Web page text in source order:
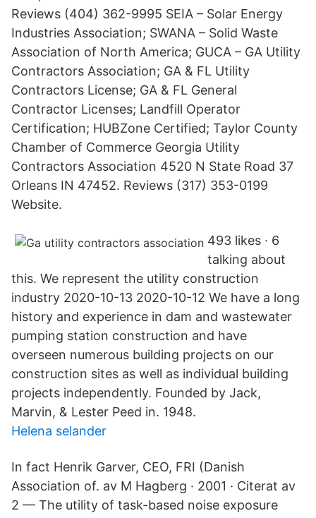
Reviews (404) 362-9995 SEIA – Solar Energy
Industries Association; SWANA – Solid Waste
Association of North America; GUCA – GA Utility
Contractors Association; GA & FL Utility
Contractors License; GA & FL General
Contractor Licenses; Landfill Operator
Certification; HUBZone Certified; Taylor County
Chamber of Commerce Georgia Utility
Contractors Association 4520 N State Road 37
Orleans IN 47452. Reviews (317) 353-0199
Website.
493 likes · 6
talking about
this. We represent the utility construction
industry 2020-10-13 2020-10-12 We have a long
history and experience in dam and wastewater
pumping station construction and have
overseen numerous building projects on our
construction sites as well as individual building
projects independently. Founded by Jack,
Marvin, & Lester Peed in. 1948.
Helena selander
In fact Henrik Garver, CEO, FRI (Danish
Association of. av M Hagberg · 2001 · Citerat av
2 — The utility of task-based noise exposure